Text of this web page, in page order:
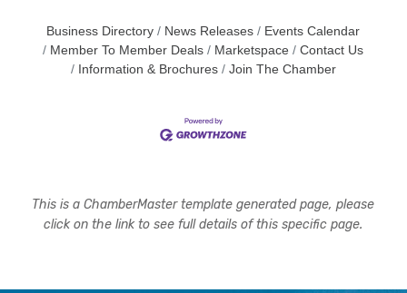
Business Directory News Releases
Events Calendar
Member To Member Deals
Marketspace
Contact Us
Information & Brochures
Join The Chamber
This is a ChamberMaster template generated page, please
click on the link to see full details of this specific page.